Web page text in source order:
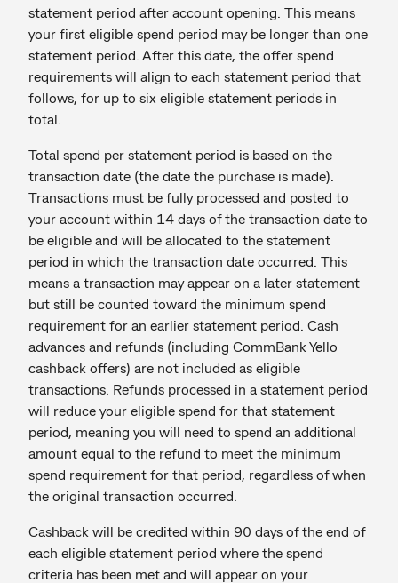
statement period after account opening. This means
your first eligible spend period may be longer than one
statement period. After this date, the offer spend
requirements will align to each statement period that
follows, for up to six eligible statement periods in
total.
Total spend per statement period is based on the
transaction date (the date the purchase is made).
Transactions must be fully processed and posted to
your account within 14 days of the transaction date to
be eligible and will be allocated to the statement
period in which the transaction date occurred. This
means a transaction may appear on a later statement
but still be counted toward the minimum spend
requirement for an earlier statement period. Cash
advances and refunds (including CommBank Yello
cashback offers) are not included as eligible
transactions. Refunds processed in a statement period
will reduce your eligible spend for that statement
period, meaning you will need to spend an additional
amount equal to the refund to meet the minimum
spend requirement for that period, regardless of when
the original transaction occurred.
Cashback will be credited within 90 days of the end of
each eligible statement period where the spend
criteria has been met and will appear on your